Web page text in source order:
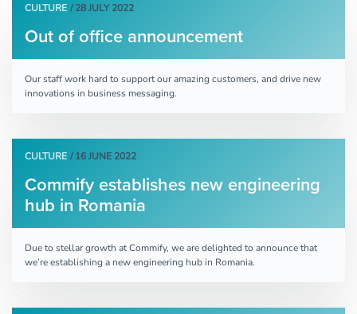
CULTURE / 28 JULY 2022
Out of office announcement
Our staff work hard to support our amazing customers, and drive new
innovations in business messaging.
CULTURE / 16 JUNE 2022
Commify establishes new engineering
hub in Romania
Due to stellar growth at Commify, we are delighted to announce that
we’re establishing a new engineering hub in Romania.